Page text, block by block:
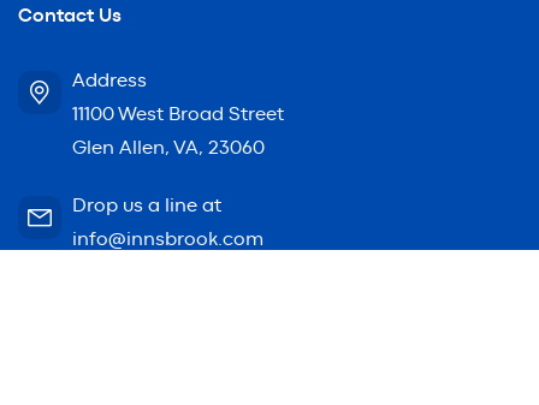
Contact Us
Address
11100 West Broad Street
Glen Allen, VA, 23060
Drop us a line at
info@innsbrook.com